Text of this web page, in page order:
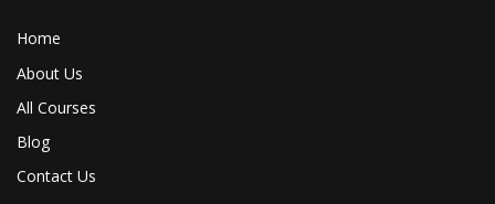
Home
About Us
All Courses
Blog
Contact Us